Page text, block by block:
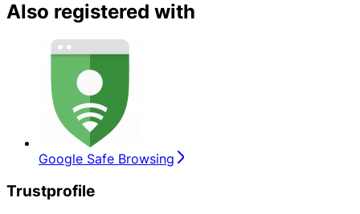
Also registered with
Google Safe Browsing
Trustprofile